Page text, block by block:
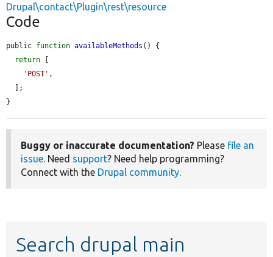
Drupal\contact\Plugin\rest\resource
Code
public function availableMethods () {
return
'POST' ,
}
Buggy or inaccurate documentation? Please file an
issue. Need support? Need help programming?
Connect with the Drupal community.
Search drupal main